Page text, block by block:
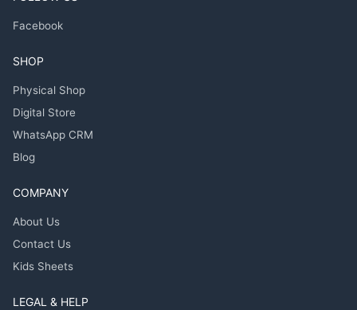
Facebook
SHOP
Physical Shop
Digital Store
WhatsApp CRM
Blog
COMPANY
About Us
Contact Us
Kids Sheets
LEGAL & HELP